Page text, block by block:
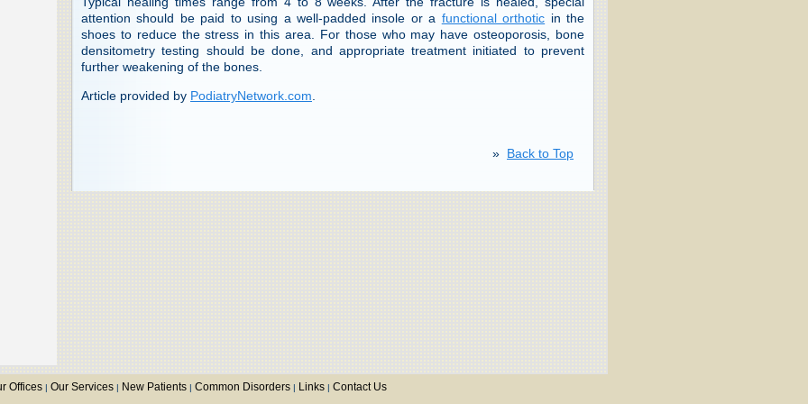
attention should be paid to using a well-padded insole or a functional orthotic in the
shoes to reduce the stress in this area. For those who may have osteoporosis, bone
densitometry testing should be done, and appropriate treatment initiated to prevent
further weakening of the bones.
Article provided by PodiatryNetwork.com
» Back to Top
Offices | Our Services | New Patients | Common Disorders | Links | Contact Us